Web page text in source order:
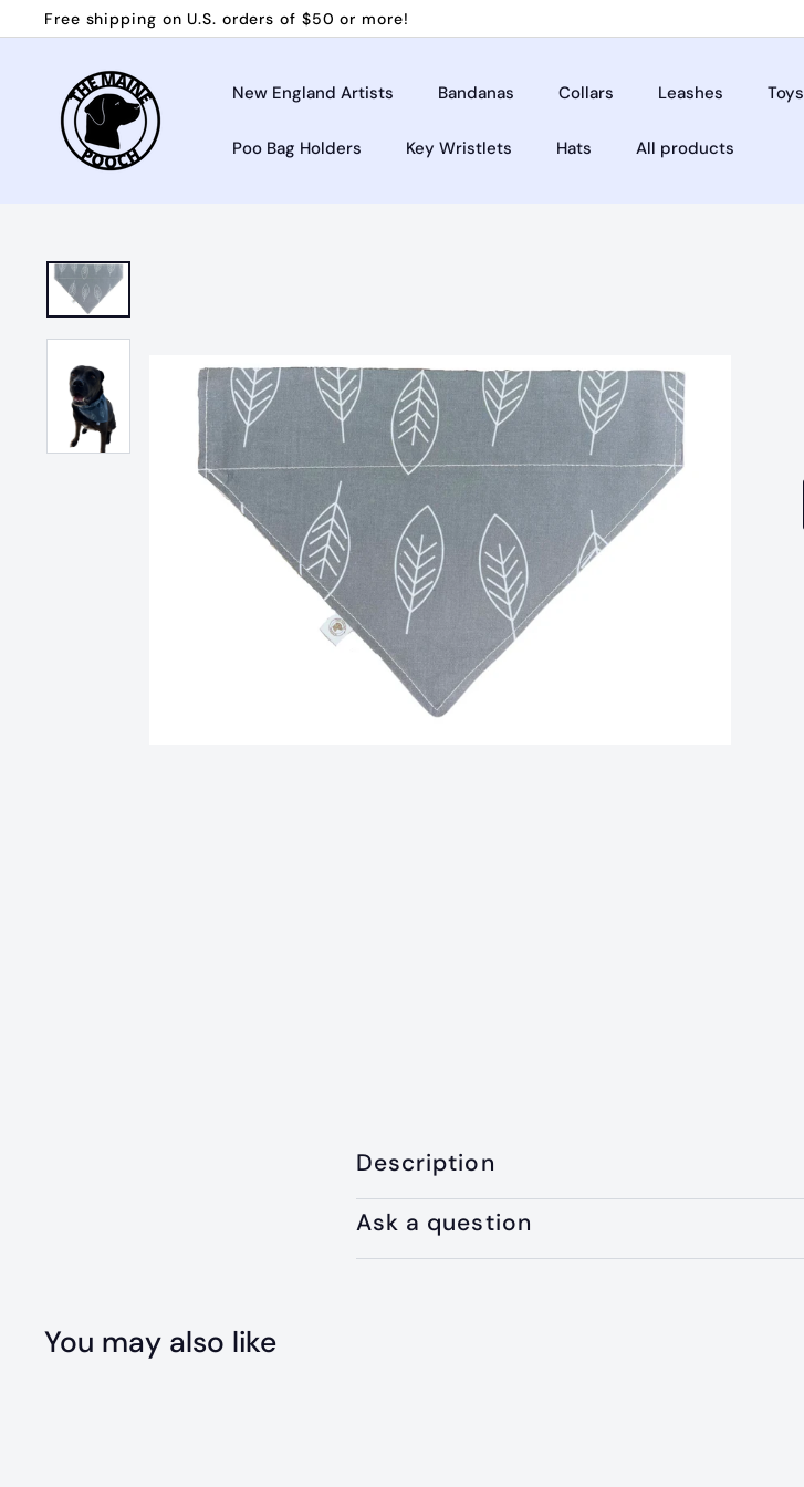
to
contentslideshow
Free shipping on U.S. orders of $50 or more!
n
e
P
o
New England Artists Bandanas Collars Leashes Toys
Poo Bag Holders Key Wristlets Hats All products
Description
Ask a question
You may also like